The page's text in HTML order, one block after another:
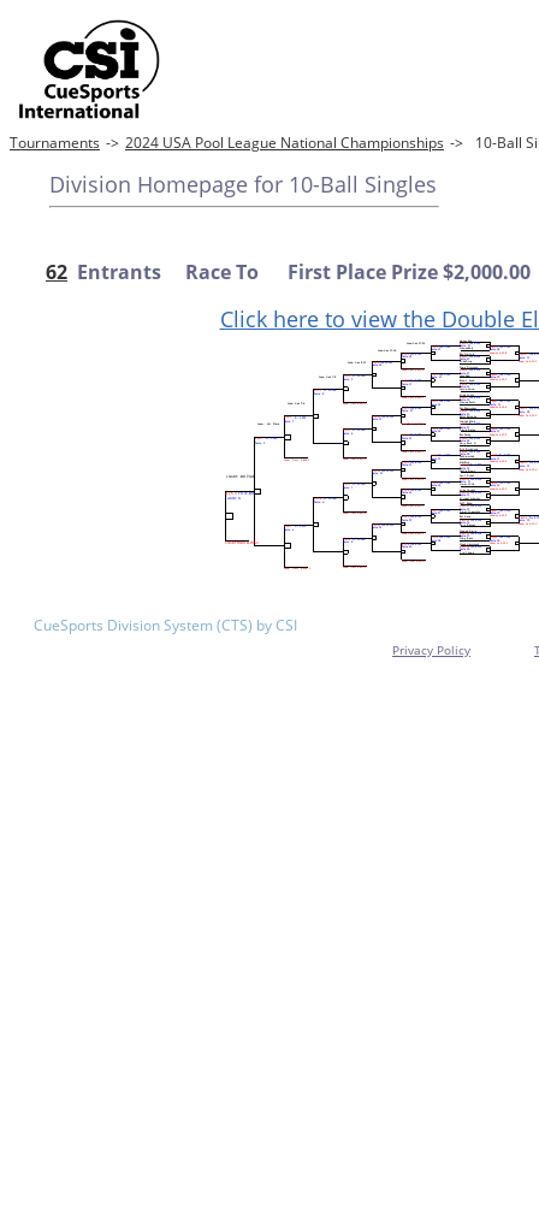
Tournaments -> 2024 USA Pool League National Championships -> 10-Ball
Division Homepage for 10-Ball Singles
62 Entrants Race To First Place Prize $2,000.00
Click here to view the Double
CueSports Division System (CTS) by CSI
Privacy Policy